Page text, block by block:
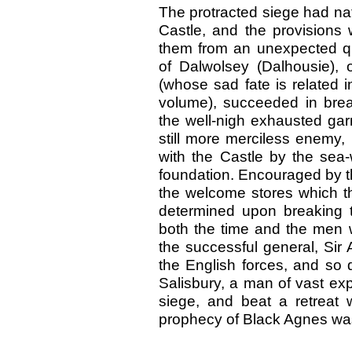
The protracted siege had
Castle, and the provisions
them from an unexpected
of Dalwolsey
(whose sad fate is related
volume), succeeded in
the well-nigh exhausted
still more merciless
with the Castle by the
foundation. Encouraged by
the welcome stores which
determined upon
both the time and the men
the successful general, Sir
the English forces, and so
Salisbury, a man of vast
siege, and beat a retreat
prophecy of Black Agnes